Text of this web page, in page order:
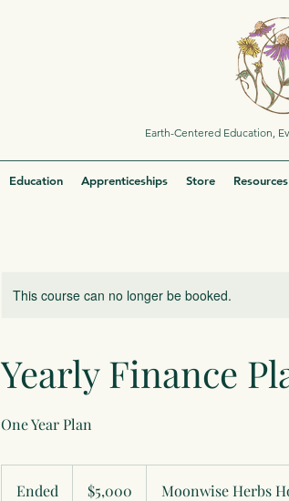
Earth-Centered Education,
Education Apprenticeships Store Resources
This course can no longer be booked.
Yearly Finance
One Year Plan
Ended
dollars$5,000 Moonwise Herbs